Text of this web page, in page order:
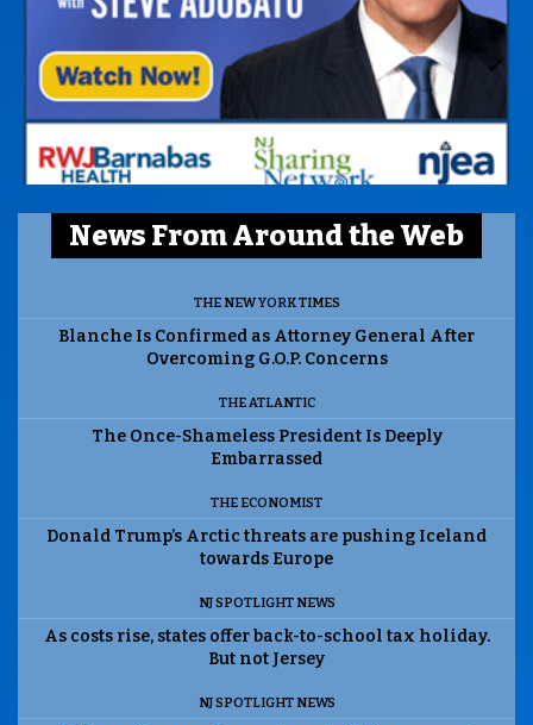
News From Around the Web
THE NEW YORK TIMES
Blanche Is Confirmed as Attorney General After
Overcoming G.O.P. Concerns
THE ATLANTIC
The Once-Shameless President Is Deeply
Embarrassed
THE ECONOMIST
Donald Trump’s Arctic threats are pushing Iceland
towards Europe
NJ SPOTLIGHT NEWS
As costs rise, states offer back-to-school tax holiday.
But not Jersey
NJ SPOTLIGHT NEWS